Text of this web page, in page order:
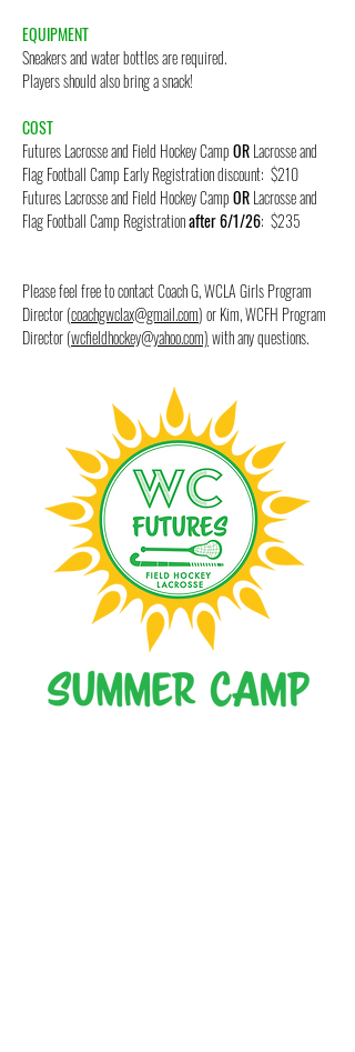
EQUIPMENT
Sneakers and water bottles are required.
Players should also bring a snack!
COST
Futures Lacrosse and Field Hockey CampORLacrosse and
Flag Football Camp Early Registration discount: $210
Futures Lacrosse and Field Hockey CampORLacrosse and
Flag Football Camp Registrationafter 6/1/26: $235
Please feel free to contact Coach G, WCLA Girls Program
Director (coachgwclax@gmail.com) or Kim, WCFH Program
Director (wcfieldhockey@yahoo.com)with any questions.